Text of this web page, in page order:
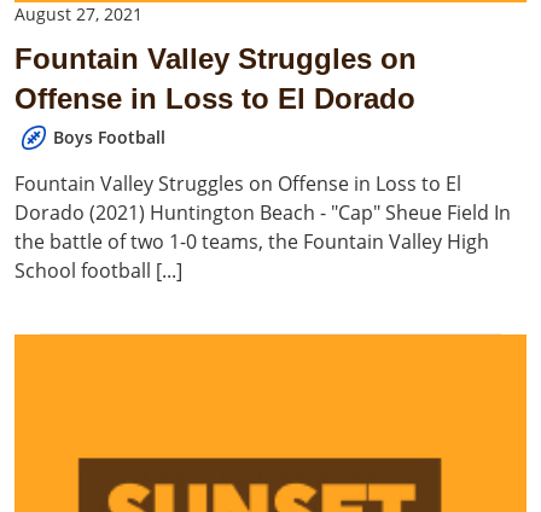
August 27, 2021
Fountain Valley Struggles on
Offense in Loss to El Dorado
Boys Football
Fountain Valley Struggles on Offense in Loss to El
Dorado (2021) Huntington Beach - "Cap" Sheue Field In
the battle of two 1-0 teams, the Fountain Valley High
School football [...]